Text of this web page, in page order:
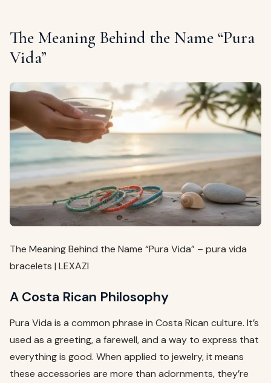
The Meaning Behind the Name “Pura
Vida”
The Meaning Behind the Name “Pura Vida” – pura vida
bracelets | LEXAZI
A Costa Rican Philosophy
Pura Vida is a common phrase in Costa Rican culture. It’s
used as a greeting, a farewell, and a way to express that
everything is good. When applied to jewelry, it means
these accessories are more than adornments, they’re